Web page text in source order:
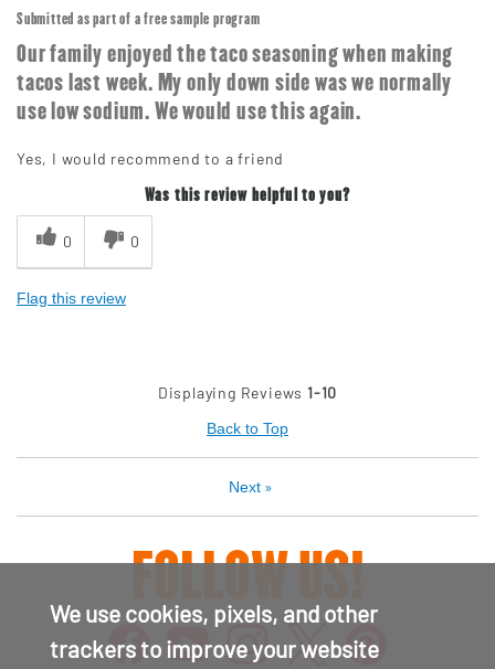
Submitted as part of a free sample program
Our family enjoyed the taco seasoning when making
tacos last week. My only down side was we normally
use low sodium. We would use this again.
Yes, I would recommend to a friend
Was this review helpful to you?
0 0
Flag this review
Displaying Reviews 1-10
Back to Top
Next»
FOLLOW US!
We use cookies, pixels, and other
trackers to improve your website